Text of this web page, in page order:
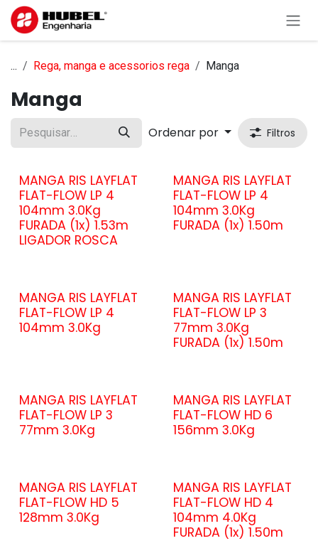
Pular para o conteúdo
... Rega, manga e acessorios rega Manga
Manga
Ordenar por Filtros
MANGA RIS LAYFLAT
FLAT-FLOW LP 4
104mm 3.0Kg
FURADA (1x) 1.53m
LIGADOR ROSCA
MANGA RIS LAYFLAT
FLAT-FLOW LP 4
104mm 3.0Kg
FURADA (1x) 1.50m
MANGA RIS LAYFLAT
FLAT-FLOW LP 4
104mm 3.0Kg
MANGA RIS LAYFLAT
FLAT-FLOW LP 3
77mm 3.0Kg
FURADA (1x) 1.50m
MANGA RIS LAYFLAT
FLAT-FLOW LP 3
77mm 3.0Kg
MANGA RIS LAYFLAT
FLAT-FLOW HD 6
156mm 3.0Kg
MANGA RIS LAYFLAT
FLAT-FLOW HD 5
128mm 3.0Kg
MANGA RIS LAYFLAT
FLAT-FLOW HD 4
104mm 4.0Kg
FURADA (1x) 1.50m